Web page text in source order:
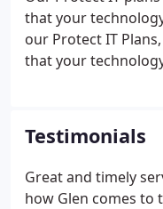
that your
our Protect IT
that your
ransomware.
Testimonials
Great and timely
how Glen comes to